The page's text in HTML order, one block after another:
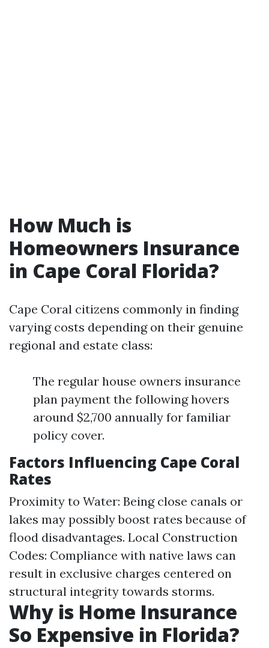
How Much is
Homeowners Insurance
in Cape Coral Florida?
Cape Coral citizens commonly in finding
varying costs depending on their genuine
regional and estate class:
The regular house owners insurance
plan payment the following hovers
around $2,700 annually for familiar
policy cover.
Factors Influencing Cape Coral
Rates
Proximity to Water: Being close canals or
lakes may possibly boost rates because of
flood disadvantages. Local Construction
Codes: Compliance with native laws can
result in exclusive charges centered on
structural integrity towards storms.
Why is Home Insurance
So Expensive in Florida?